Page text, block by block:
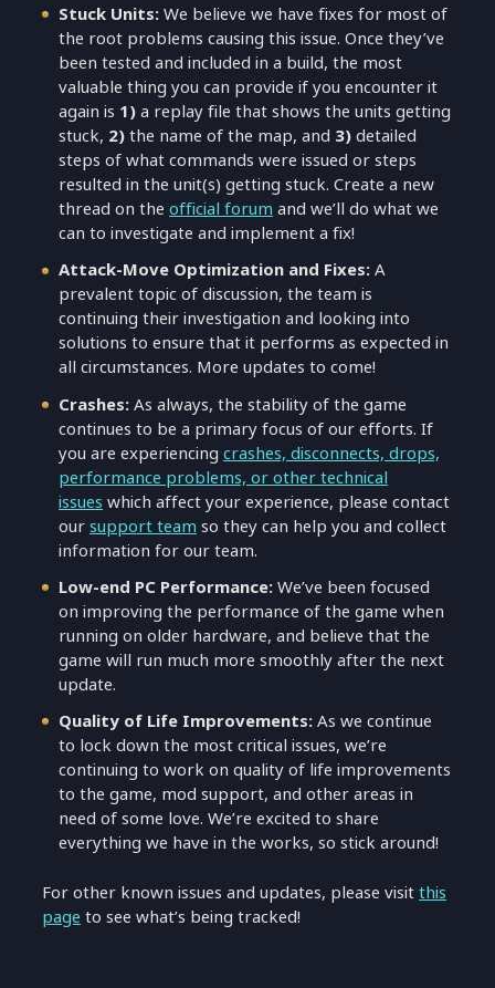
Stuck Units:We believe we have fixes for most of
the root problems causing this issue. Once they’ve
been tested and included in a build, the most
valuable thing you can provide if you encounter it
again is 1)a replay file that shows the units getting
stuck, 2)the name of the map, and 3)detailed
steps of what commands were issued or steps
resulted in the unit(s) getting stuck. Create a new
thread on theofficial forum and we’ll do what we
can to investigate and implement a fix!
Attack-Move Optimization and Fixes:A
prevalent topic of discussion, the team is
continuing their investigation and looking into
solutions to ensure that it performs as expected in
all circumstances. More updates to come!
Crashes:As always, the stability of the game
continues to be a primary focus of our efforts. If
you are experiencingcrashes, disconnects, drops,
performance problems, or other technical
issues which affect your experience, please contact
oursupport team so they can help you and collect
information for our team.
Low-end PC Performance:We’ve been focused
on improving the performance of the game when
running on older hardware, and believe that the
game will run much more smoothly after the next
update.
Quality of Life Improvements:As we continue
to lock down the most critical issues, we’re
continuing to work on quality of life improvements
to the game, mod support, and other areas in
need of some love. We’re excited to share
everything we have in the works, so stick around!
For other known issues and updates, please visitthis
page to see what’s being tracked!